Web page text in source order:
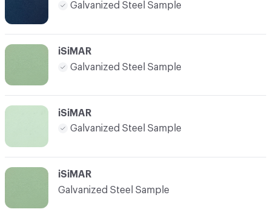
Galvanized Steel Sample
iSiMAR
Galvanized Steel Sample
iSiMAR
Galvanized Steel Sample
iSiMAR
Galvanized Steel Sample